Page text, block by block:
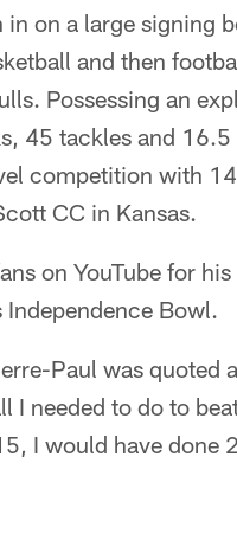
in on a large signing
and then
Possessing an
45 tackles and
competition with
CC in Kansas.
on YouTube for
Independence Bowl.
Paul was quoted
I needed to do to
I would have